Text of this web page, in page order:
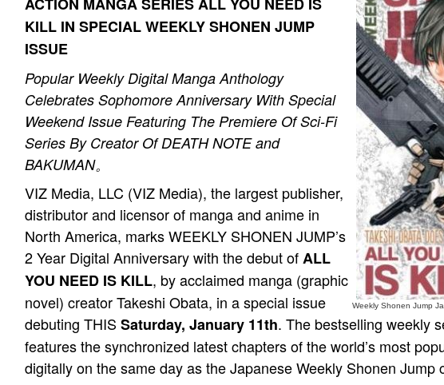
Weekly Shonen Jump
KILL IN SPECIAL WEEKLY SHONEN JUMP
ISSUE
Popular Weekly Digital Manga Anthology
Celebrates Sophomore Anniversary With Special
Weekend Issue Featuring The Premiere Of Sci-Fi
Series By Creator Of DEATH NOTE and
BAKUMAN。
VIZ Media, LLC (VIZ Media), the largest publisher,
distributor and licensor of manga and anime in
North America, marks WEEKLY SHONEN JUMP’s
2 Year Digital Anniversary with the debut ofALL
YOU NEED IS KILL, by acclaimed manga (graphic
novel) creator Takeshi Obata, in a special issue
debuting THIS Saturday, January 11th. The bestselling weekly
features the synchronized latest chapters of the world’s most
digitally on the same day as the Japanese Weekly Shonen Jump